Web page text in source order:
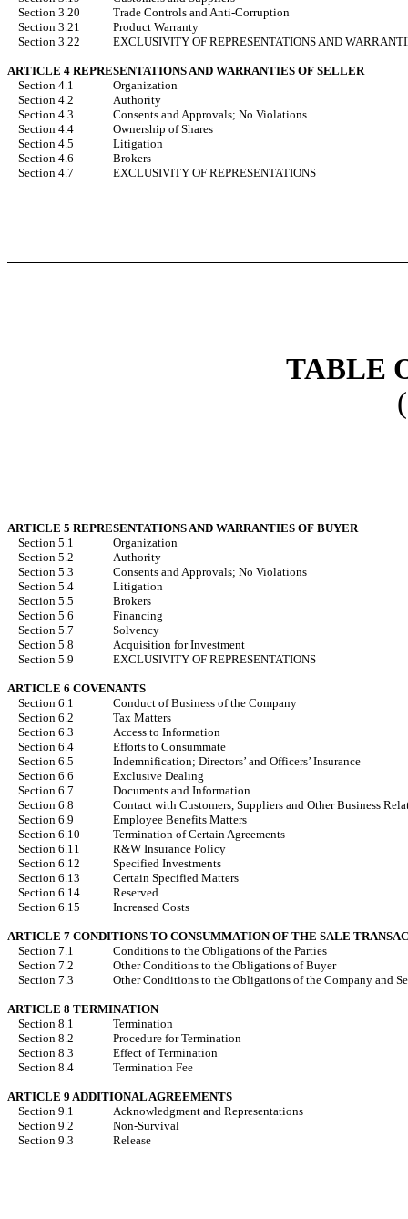
Section 3.20
Trade Controls and Anti-Corruption
Section 3.21
Product Warranty
Section 3.22
EXCLUSIVITY OF REPRESENTATIONS AND
ARTICLE 4 REPRESENTATIONS AND WARRANTIES OF SELLER
Section 4.1
Organization
Section 4.2
Authority
Section 4.3
Consents and Approvals; No Violations
Section 4.4
Ownership of Shares
Section 4.5
Litigation
Section 4.6
Brokers
Section 4.7
EXCLUSIVITY OF REPRESENTATIONS
TABLE
ARTICLE 5 REPRESENTATIONS AND WARRANTIES OF BUYER
Section 5.1
Organization
Section 5.2
Authority
Section 5.3
Consents and Approvals; No Violations
Section 5.4
Litigation
Section 5.5
Brokers
Section 5.6
Financing
Section 5.7
Solvency
Section 5.8
Acquisition for Investment
Section 5.9
EXCLUSIVITY OF REPRESENTATIONS
ARTICLE 6 COVENANTS
Section 6.1
Conduct of Business of the Company
Section 6.2
Tax Matters
Section 6.3
Access to Information
Section 6.4
Efforts to Consummate
Section 6.5
Indemnification; Directors’ and Officers’ Insurance
Section 6.6
Exclusive Dealing
Section 6.7
Documents and Information
Section 6.8
Contact with Customers, Suppliers and Other Business
Section 6.9
Employee Benefits Matters
Section 6.10
Termination of Certain Agreements
Section 6.11
R&W Insurance Policy
Section 6.12
Specified Investments
Section 6.13
Certain Specified Matters
Section 6.14
Reserved
Section 6.15
Increased Costs
ARTICLE 7 CONDITIONS TO CONSUMMATION OF THE SALE
Section 7.1
Conditions to the Obligations of the Parties
Section 7.2
Other Conditions to the Obligations of Buyer
Section 7.3
Other Conditions to the Obligations of the Company and
ARTICLE 8 TERMINATION
Section 8.1
Termination
Section 8.2
Procedure for Termination
Section 8.3
Effect of Termination
Section 8.4
Termination Fee
ARTICLE 9 ADDITIONAL AGREEMENTS
Section 9.1
Acknowledgment and Representations
Section 9.2
Non-Survival
Section 9.3
Release